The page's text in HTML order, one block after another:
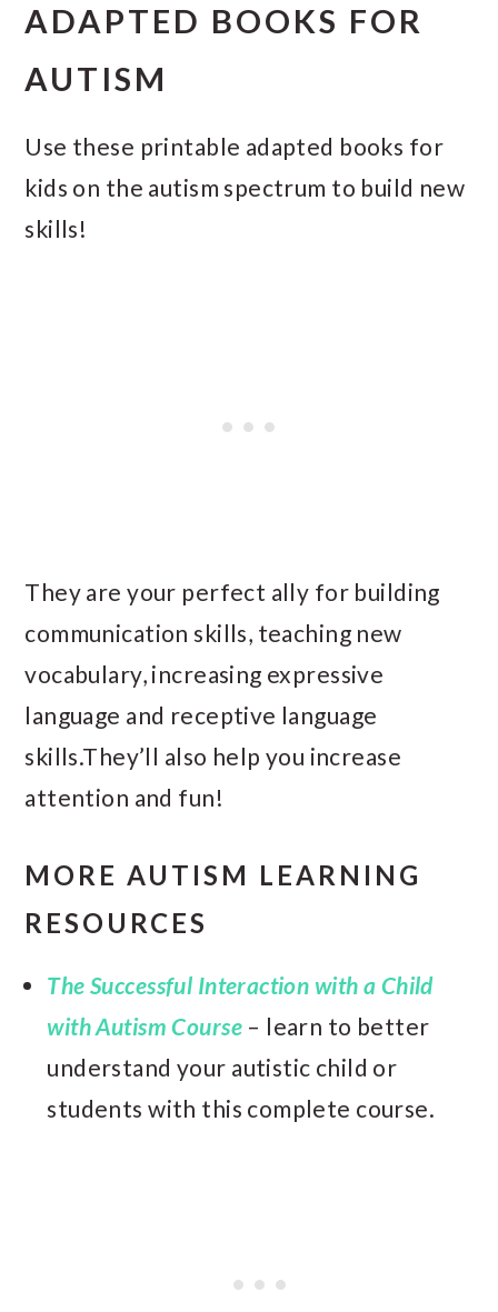
ADAPTED BOOKS FOR
AUTISM
Use these printable adapted books for
kids on the autism spectrum to build new
skills!
They are your perfect ally for building
communication skills, teaching new
vocabulary, increasing expressive
language and receptive language
skills.They’ll also help you increase
attention and fun!
MORE AUTISM LEARNING
RESOURCES
The Successful Interaction with a Child
with Autism Course– learn to better
understand your autistic child or
students with this complete course.